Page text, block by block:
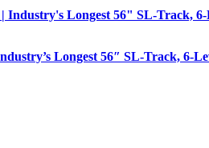
Longest 56″ SL-Track, 6-